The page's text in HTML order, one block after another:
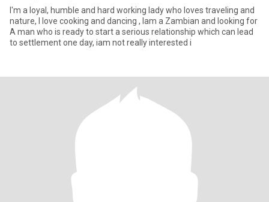
I'm a loyal, humble and hard working lady who loves traveling and
nature, I love cooking and dancing , Iam a Zambian and looking for
A man who is ready to start a serious relationship which can lead
to settlement one day, iam not really interested i